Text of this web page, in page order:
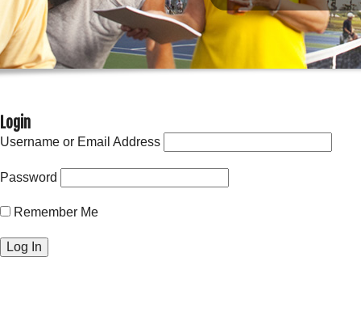
Login
Username or Email Address
Password
Remember Me